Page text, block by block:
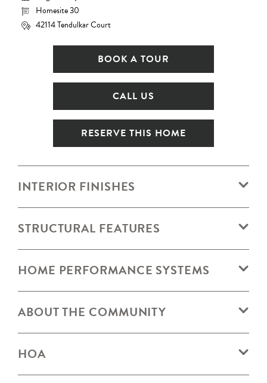
Lot Premium:
Total Price: $945,990
details.
Homesite 30
42114 Tendulkar Court
BOOK A TOUR
CALL US
RESERVE THIS HOME
INTERIOR FINISHES
STRUCTURAL FEATURES
HOME PERFORMANCE SYSTEMS
ABOUT THE COMMUNITY
HOA